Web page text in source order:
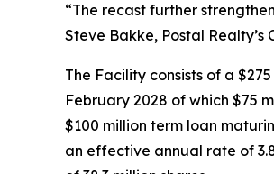
“The recast further
Steve Bakke, Postal
The Facility consists of a
February 2028 of which $75
$100 million term loan
an effective annual rate of